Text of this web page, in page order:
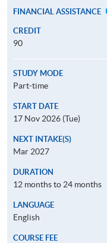
FINANCIAL ASSISTANCE
CREDIT
90
STUDY MODE
Part-time
START DATE
17 Nov 2026 (Tue)
NEXT INTAKE(S)
Mar 2027
DURATION
12 months to 24 months
LANGUAGE
English
COURSE FEE